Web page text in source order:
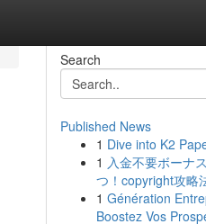
Search
Published News
1 Dive into K2
1 入金不要ボーナ
つ！copyright攻略
1 Génération
Boostez Vos